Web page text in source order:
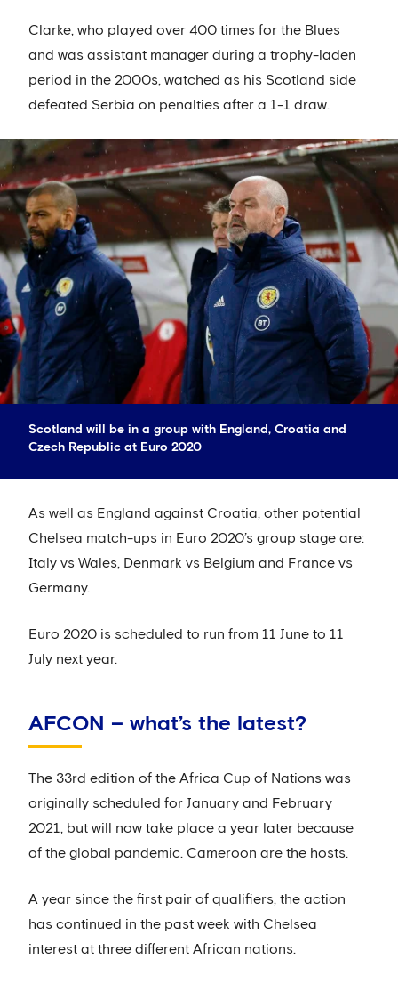
Clarke, who played over 400 times for the Blues
and was assistant manager during a trophy-laden
period in the 2000s, watched as his Scotland side
defeated Serbia on penalties after a 1-1 draw.
Scotland will be in a group with England, Croatia and
Czech Republic at Euro 2020
As well as England against Croatia, other potential
Chelsea match-ups in Euro 2020’s group stage are:
Italy vs Wales, Denmark vs Belgium and France vs
Germany.
Euro 2020 is scheduled to run from 11 June to 11
July next year.
AFCON – what’s the latest?
The 33rd edition of the Africa Cup of Nations was
originally scheduled for January and February
2021, but will now take place a year later because
of the global pandemic. Cameroon are the hosts.
A year since the first pair of qualifiers, the action
has continued in the past week with Chelsea
interest at three different African nations.